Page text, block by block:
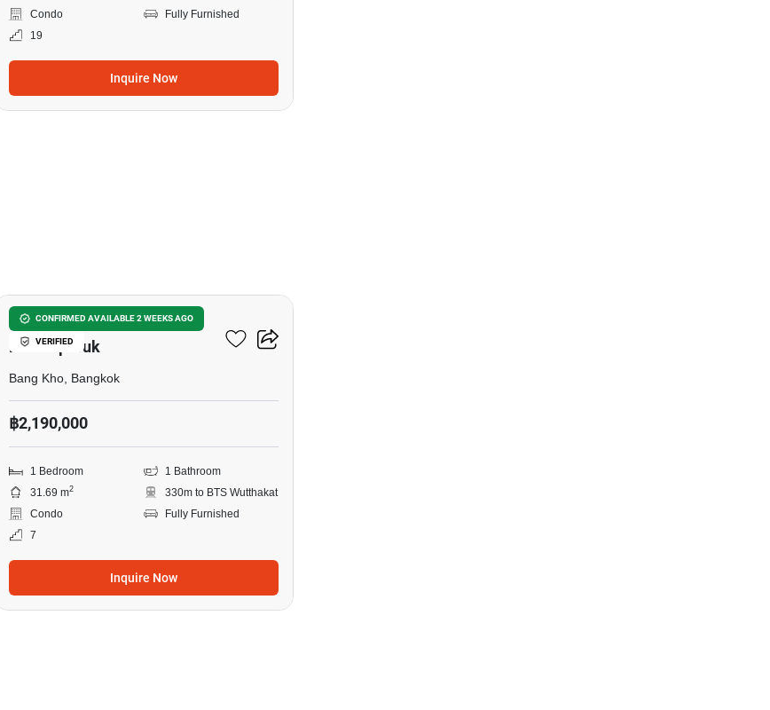
Condo
Fully Furnished
19
Inquire Now
CONFIRMED AVAILABLE 2 WEEKS AGO
VERIFIED
The Key Sathorn-
Ratchapreuk
Bang Kho, Bangkok
฿2,190,000
1 Bedroom
1 Bathroom
31.69 m2
330m to BTS Wutthakat
Condo
Fully Furnished
7
Inquire Now